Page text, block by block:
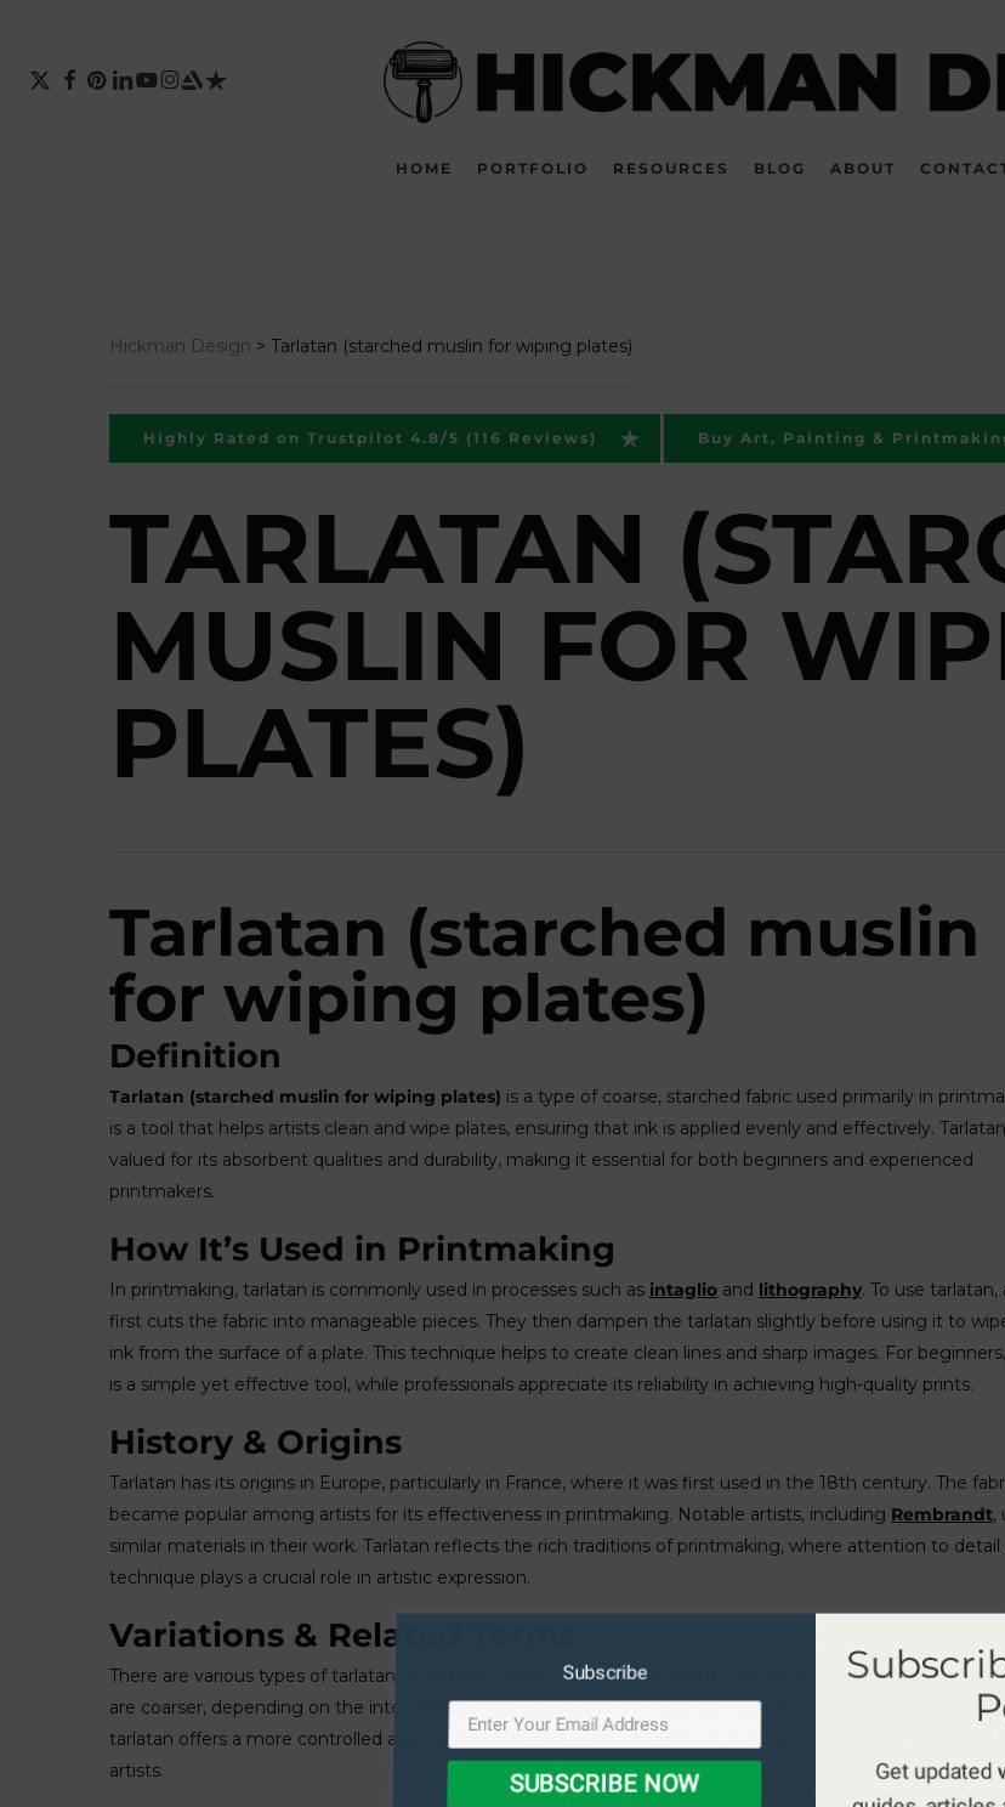
mainX-
TWITTER
FACEBOOK
PINTEREST
LINKEDIN
YOUTUBE
INSTAGRAM
ARTSTATION
TRUSTPILOT
HOME PORTFOLIO RESOURCES BLOG ABOUT
TARLATAN
MUSLIN FOR
PLATES)
Tarlatan (starched muslin
for wiping plates)
Definition
Tarlatan (starched muslin for wiping plates) is a type of coarse, starched fabric used primarily in
is a tool that helps artists clean and wipe plates, ensuring that ink is applied evenly and effectively.
valued for its absorbent qualities and durability, making it essential for both beginners and experienced
printmakers.
How It’s Used in Printmaking
In printmaking, tarlatan is commonly used in processes such as intaglio and lithography. To use
first cuts the fabric into manageable pieces. They then dampen the tarlatan slightly before using it to
ink from the surface of a plate. This technique helps to create clean lines and sharp images. For
is a simple yet effective tool, while professionals appreciate its reliability in achieving high-quality prints.
History & Origins
Tarlatan has its origins in Europe, particularly in France, where it was first used in the 18th century. The
became popular among artists for its effectiveness in printmaking. Notable artists, including Rembrandt,
similar materials in their work. Tarlatan reflects the rich traditions of printmaking, where attention to detail
technique plays a crucial role in artistic expression.
Variations & Related Terms
There are various types of tarlatan, differing in weight and texture. Some may be more finely woven, while
are coarser, depending on the intended use. Compared to other wiping materials, such as felt or paper
tarlatan offers a more controlled application of pressure and ink removal, making it a preferred choice for
artists.
Hickman Design >Tarlatan (starched muslin for wiping plates)
Highly Rated on Trustpilot 4.8/5 (116 Reviews) Buy Art, Painting &
Subscribe
SUBSCRIBE NOW
Get updated
guides,